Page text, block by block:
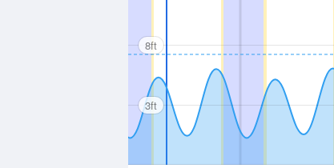
8ft
3ft